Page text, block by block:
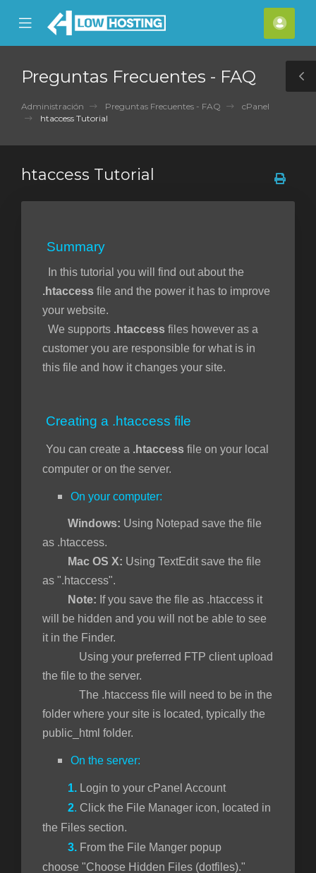
Mobile
Menu
Preguntas Frecuentes - FAQ
Administración Preguntas Frecuentes - FAQ
cPanel
htaccess Tutorial
htaccess Tutorial
Summary
In this tutorial you will find out about the
.htaccess file and the power it has to improve
your website.
We supports .htaccess files however as a
customer you are responsible for what is in
this file and how it changes your site.
Creating a .htaccess file
You can create a .htaccess file on your local
computer or on the server.
On your computer:
Windows: Using Notepad save the file
as .htaccess.
Mac OS X: Using TextEdit save the file
as ".htaccess".
Note: If you save the file as .htaccess it
will be hidden and you will not be able to see
it in the Finder.
Using your preferred FTP client upload
the file to the server.
The .htaccess file will need to be in the
folder where your site is located, typically the
public_html folder.
On the server:
1. Login to your cPanel Account
2. Click the File Manager icon, located in
the Files section.
3. From the File Manger popup
choose "Choose Hidden Files (dotfiles)."